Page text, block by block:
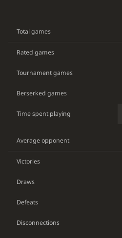
Total games
Rated games
Tournament games
Berserked games
Time spent playing
Average opponent
Victories
Draws
Defeats
Disconnections